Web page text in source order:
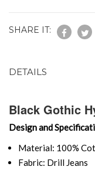
SHARE IT:
DETAILS
Black Gothic
Design and
Material: 100%
Fabric: Drill Jeans